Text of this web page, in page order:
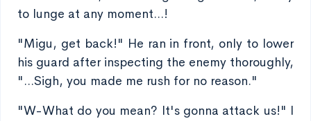
to lunge at any moment...!
"Migu, get back!" He ran in front, only to lower
his guard after inspecting the enemy thoroughly,
"...Sigh, you made me rush for no reason."
"W-What do you mean? It's gonna attack us!" I